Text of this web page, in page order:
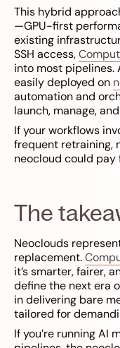
This hybrid
—GPU-first
existing
SSH access,
into most pipelines.
easily deployed on
automation and
launch, manage,
If your workflows
frequent retraining,
neocloud could pay
The
Neoclouds
replacement.
it’s smarter, fairer,
define the next era
in delivering bare
tailored for
If you’re running AI